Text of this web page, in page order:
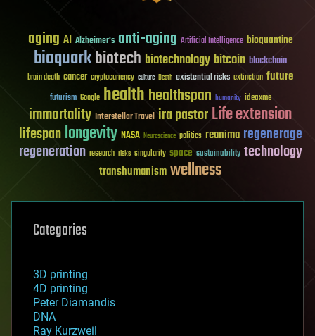
aging AI Alzheimer's anti-aging Artificial Intelligence bioquantine
bioquarkbiotech biotechnology bitcoin blockchain
brain death cancer cryptocurrency culture Death existential risks extinction future
futurism Google healthhealthspan humanity ideaxme
immortality Interstellar Travel ira pastorLife extension
lifespanlongevity NASA Neuroscience politics reanima regenerage
regeneration research risks singularity space sustainability technology
transhumanismwellness
Categories
3D printing
4D printing
Peter Diamandis
DNA
Ray Kurzweil